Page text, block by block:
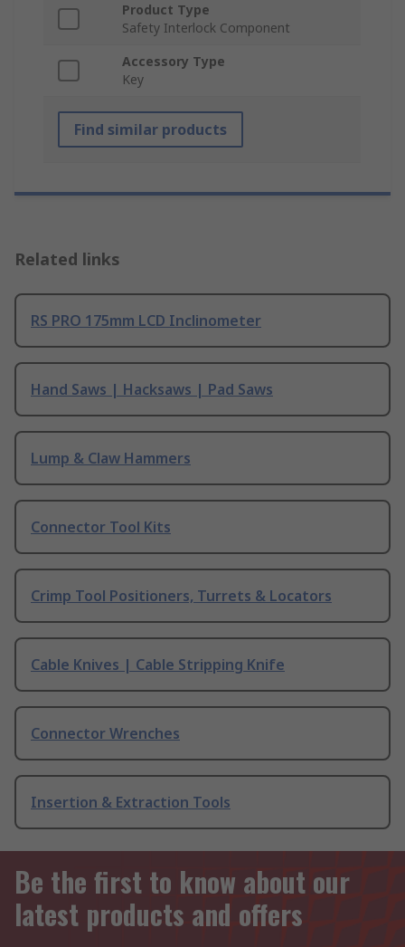
Product Type
Safety Interlock Component
Accessory Type
Key
Find similar products
Related links
RS PRO 175mm LCD Inclinometer
Hand Saws | Hacksaws | Pad Saws
Lump & Claw Hammers
Connector Tool Kits
Crimp Tool Positioners, Turrets & Locators
Cable Knives | Cable Stripping Knife
Connector Wrenches
Insertion & Extraction Tools
Be the first to know about our
latest products and offers